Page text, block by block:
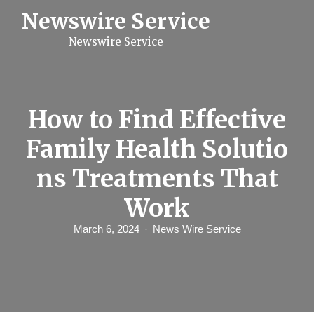
Newswire Service
Newswire Service
How to Find Effective
Family Health Solutio
ns Treatments That
Work
March 6, 2024 News Wire Service